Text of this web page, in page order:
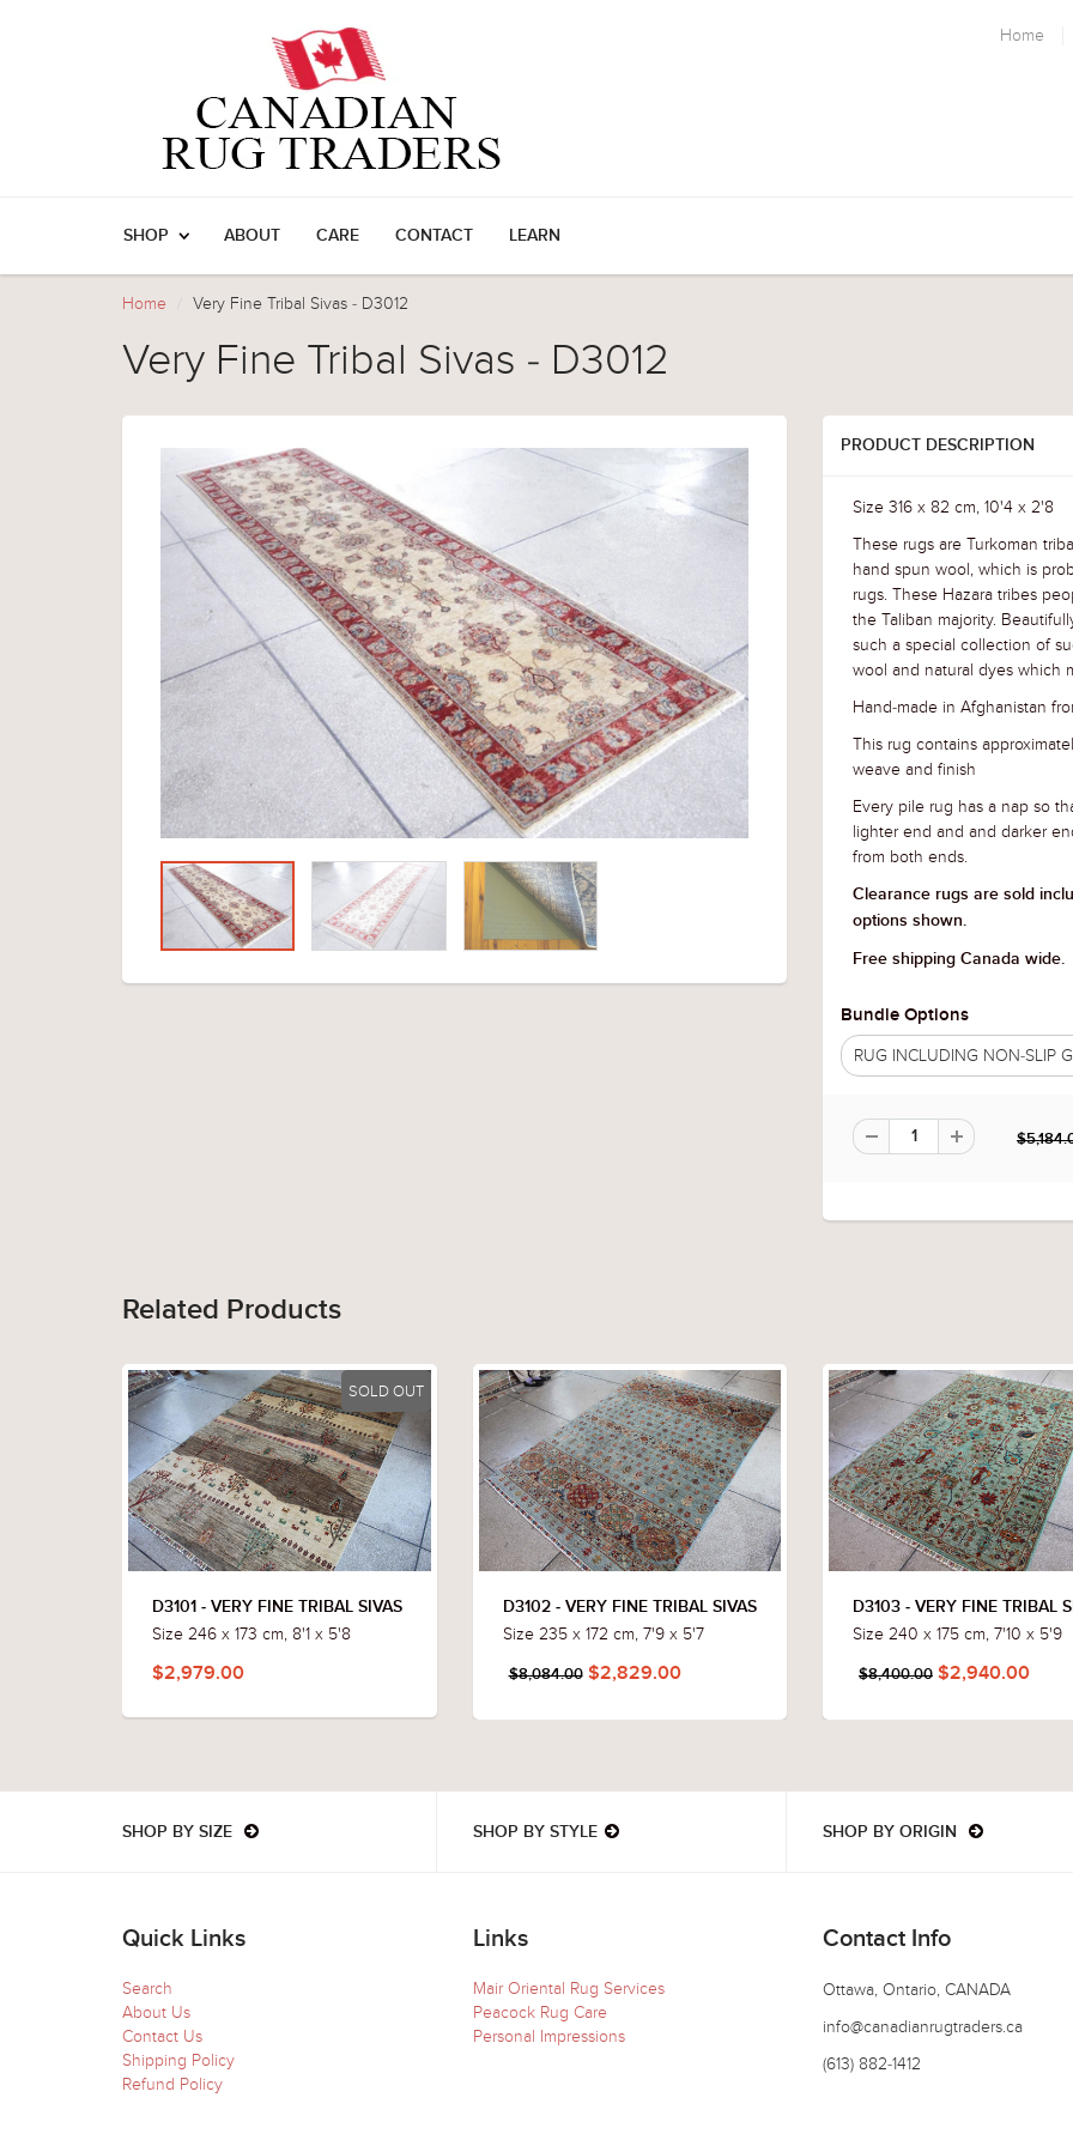
Home
SHOP ABOUT CARE CONTACT LEARN
Home Very Fine Tribal Sivas - D3012
Very Fine Tribal Sivas - D3012
PRODUCT DESCRIPTION
Size 316 x 82 cm, 10'4 x 2'8
These rugs are Turkoman
hand spun wool, which is
rugs. These Hazara tribes
the Taliban majority.
such a special collection of
wool and natural dyes which
Hand-made in Afghanistan
This rug contains
weave and finish
Every pile rug has a nap so
lighter end and and darker
from both ends.
Clearance rugs are sold
options shown.
Free shipping Canada wide.
Bundle Options
RUG INCLUDING NON-SLIP
Related Products
SOLD OUT
D3101 - VERY FINE TRIBAL SIVAS
Size 246 x 173 cm, 8'1 x 5'8
$2,979.00
D3102 - VERY FINE TRIBAL SIVAS
Size 235 x 172 cm, 7'9 x 5'7
$8,084.00$2,829.00
D3103 - VERY FINE TRIBAL
Size 240 x 175 cm, 7'10 x 5'9
$8,400.00 $2,940.00
SHOP BY SIZE SHOP BY STYLE SHOP BY ORIGIN
Quick Links
Search
About Us
Contact Us
Shipping Policy
Refund Policy
Links
Mair Oriental Rug Services
Peacock Rug Care
Personal Impressions
Contact Info
Ottawa, Ontario, CANADA
info@canadianrugtraders.ca
(613) 882-1412